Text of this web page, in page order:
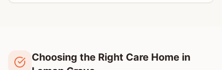
Choosing the Right Care Home in